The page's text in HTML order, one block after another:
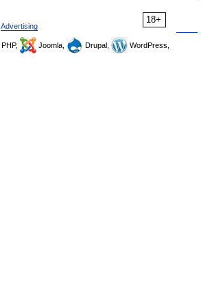
18+
Advertising
Joomla, Drupal,
WordPress,